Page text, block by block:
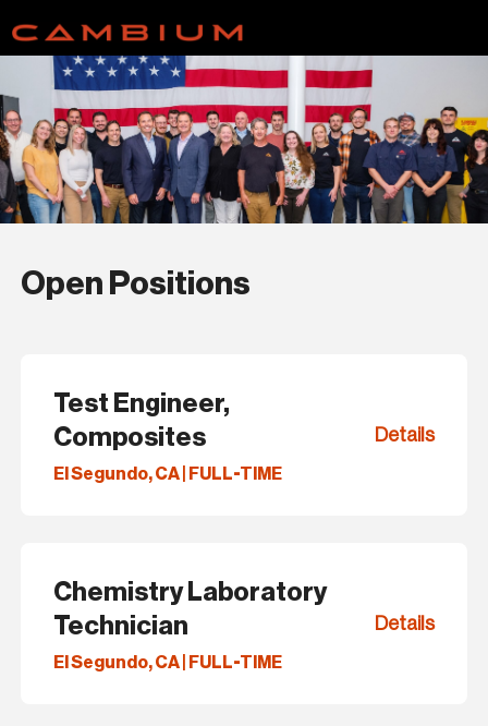
Open Positions
Test Engineer,
Composites
El Segundo, CA | FULL-TIME
Details
Chemistry Laboratory
Technician
El Segundo, CA | FULL-TIME
Details